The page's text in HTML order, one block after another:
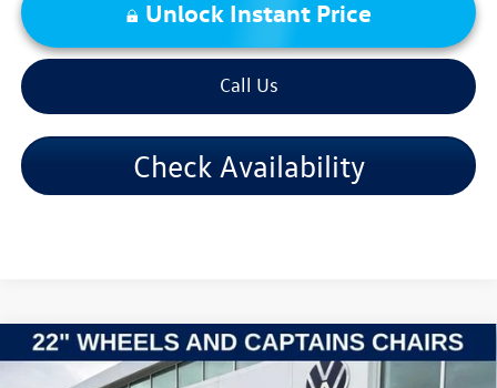
Unlock Instant Price
Call Us
Check Availability
2023GMC YukonSLT
Compare Vehicle